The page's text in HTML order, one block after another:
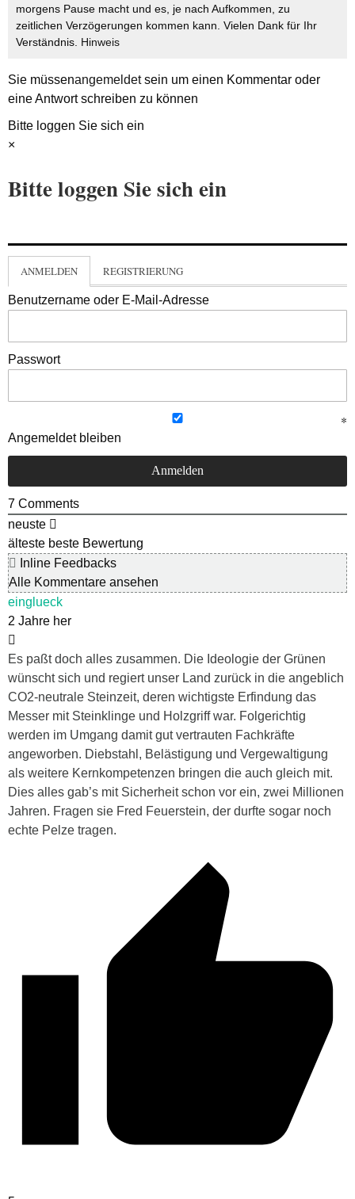
morgens Pause macht und es, je nach Aufkommen, zu
zeitlichen Verzögerungen kommen kann. Vielen Dank für Ihr
Verständnis. Hinweis
Sie müssenangemeldetsein um einen Kommentar oder
eine Antwort schreiben zu können
Bitte loggen Sie sich ein
×
Bitte loggen Sie sich ein
ANMELDEN REGISTRIERUNG
Benutzername oder E-Mail-Adresse
Passwort
Angemeldet bleiben
7 Comments
neuste
älteste beste Bewertung
Inline Feedbacks
Alle Kommentare ansehen
einglueck
2 Jahre her
Es paßt doch alles zusammen. Die Ideologie der Grünen
wünscht sich und regiert unser Land zurück in die angeblich
CO2-neutrale Steinzeit, deren wichtigste Erfindung das
Messer mit Steinklinge und Holzgriff war. Folgerichtig
werden im Umgang damit gut vertrauten Fachkräfte
angeworben. Diebstahl, Belästigung und Vergewaltigung
als weitere Kernkompetenzen bringen die auch gleich mit.
Dies alles gab’s mit Sicherheit schon vor ein, zwei Millionen
Jahren. Fragen sie Fred Feuerstein, der durfte sogar noch
echte Pelze tragen.